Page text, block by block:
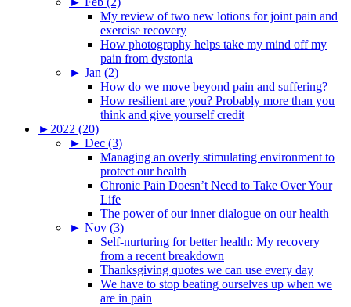
My review of two new lotions for joint pain and
exercise recovery
How photography helps take my mind off my
pain from dystonia
► Jan (2)
How do we move beyond pain and suffering?
How resilient are you? Probably more than you
think and give yourself credit
► 2022 (20)
► Dec (3)
Managing an overly stimulating environment to
protect our health
Chronic Pain Doesn’t Need to Take Over Your
Life
The power of our inner dialogue on our health
► Nov (3)
Self-nurturing for better health: My recovery
from a recent breakdown
Thanksgiving quotes we can use every day
We have to stop beating ourselves up when we
are in pain